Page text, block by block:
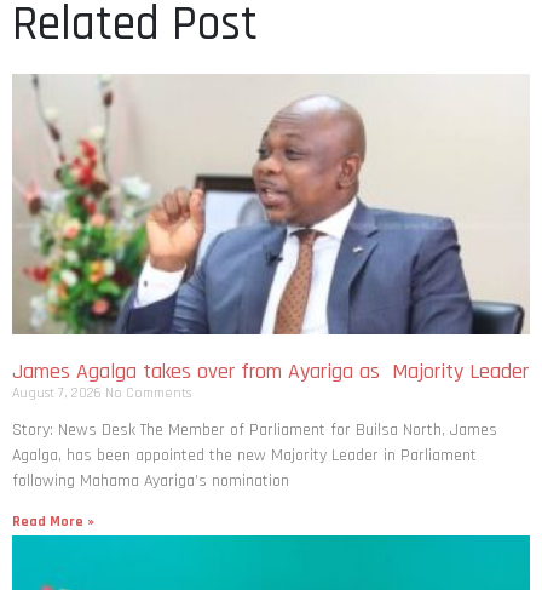
Related Post
James Agalga takes over from Ayariga as Majority Leader
August 7, 2026 No Comments
Story: News Desk The Member of Parliament for Builsa North, James
Agalga, has been appointed the new Majority Leader in Parliament
following Mahama Ayariga’s nomination
Read More »